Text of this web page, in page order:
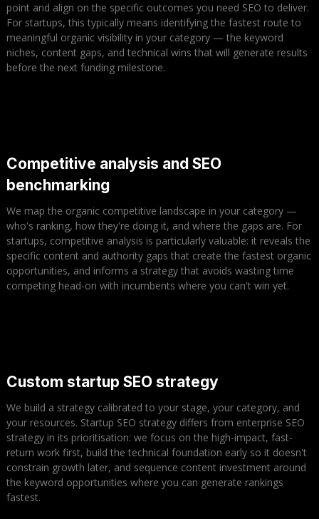
point and align on the specific outcomes you need SEO to deliver.
For startups, this typically means identifying the fastest route to
meaningful organic visibility in your category — the keyword
niches, content gaps, and technical wins that will generate results
before the next funding milestone.
Competitive analysis and SEO
benchmarking
We map the organic competitive landscape in your category —
who's ranking, how they're doing it, and where the gaps are. For
startups, competitive analysis is particularly valuable: it reveals the
specific content and authority gaps that create the fastest organic
opportunities, and informs a strategy that avoids wasting time
competing head-on with incumbents where you can't win yet.
Custom startup SEO strategy
We build a strategy calibrated to your stage, your category, and
your resources. Startup SEO strategy differs from enterprise SEO
strategy in its prioritisation: we focus on the high-impact, fast-
return work first, build the technical foundation early so it doesn't
constrain growth later, and sequence content investment around
the keyword opportunities where you can generate rankings
fastest.